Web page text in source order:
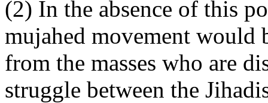
(2) In the absence of this
mujahed movement would
from the masses who are
struggle between the